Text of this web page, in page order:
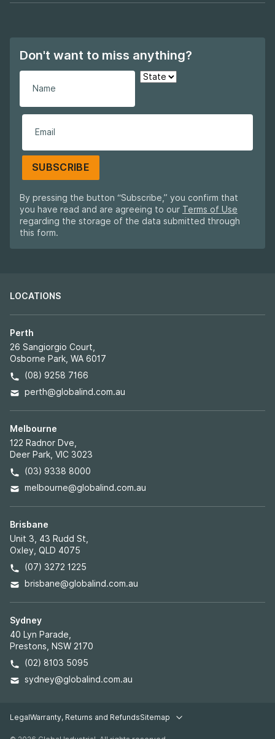
Don't want to miss anything?
SUBSCRIBE
By pressing the button “Subscribe,” you confirm that
you have read and are agreeing to our Terms of Use
regarding the storage of the data submitted through
this form.
LOCATIONS
Perth
26 Sangiorgio Court,
Osborne Park, WA 6017
(08) 9258 7166
perth@globalind.com.au
Melbourne
122 Radnor Dve,
Deer Park, VIC 3023
(03) 9338 8000
melbourne@globalind.com.au
Brisbane
Unit 3, 43 Rudd St,
Oxley, QLD 4075
(07) 3272 1225
brisbane@globalind.com.au
Sydney
40 Lyn Parade,
Prestons, NSW 2170
(02) 8103 5095
sydney@globalind.com.au
Legal pages
LegalWarranty, Returns and RefundsSitemap